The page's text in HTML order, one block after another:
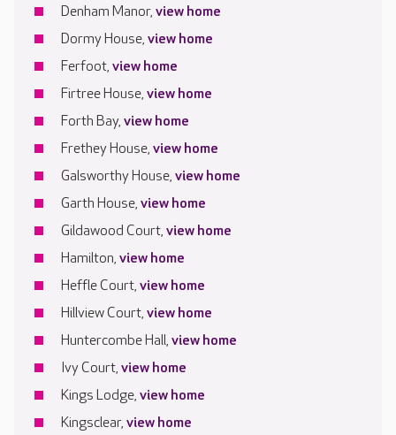
Denham Manor, view home
Dormy House, view home
Ferfoot, view home
Firtree House, view home
Forth Bay, view home
Frethey House, view home
Galsworthy House, view home
Garth House, view home
Gildawood Court, view home
Hamilton, view home
Heffle Court, view home
Hillview Court, view home
Huntercombe Hall, view home
Ivy Court, view home
Kings Lodge, view home
Kingsclear, view home